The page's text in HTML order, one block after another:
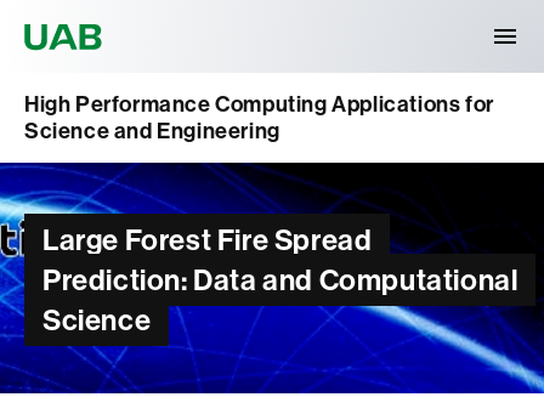
High Performance Computing Applications for
Science and Engineering
Large Forest Fire Spread
Prediction: Data and Computational
Science